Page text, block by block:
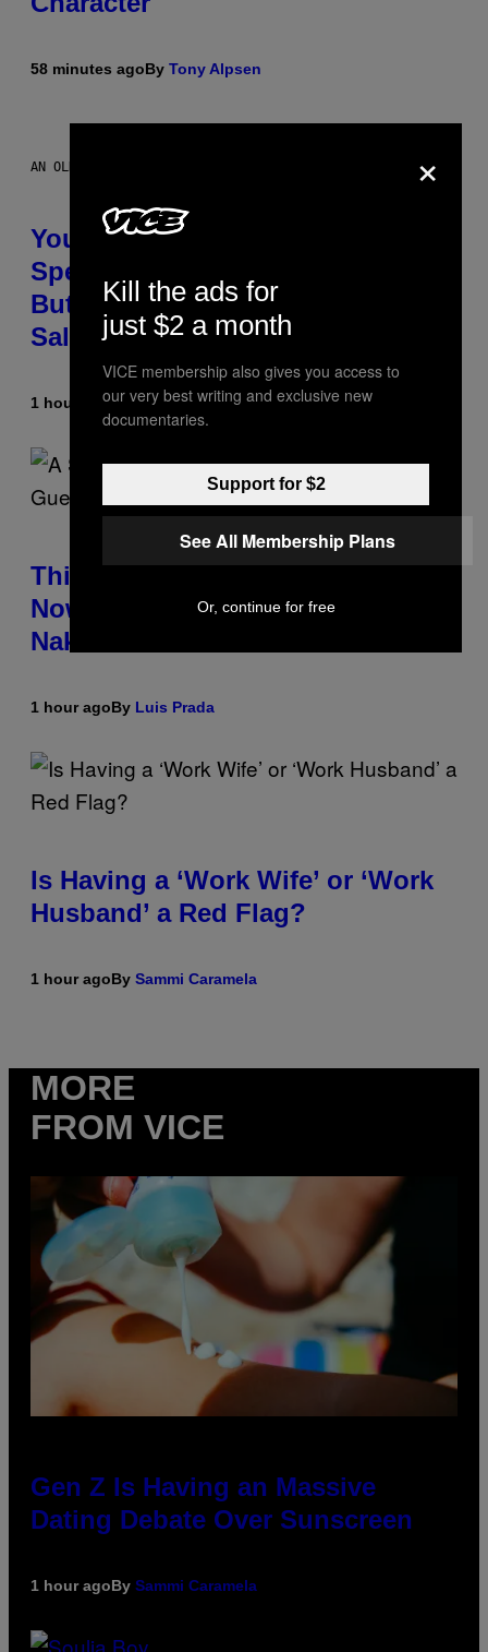
58 minutes agoBy Tony Alpsen
AN OLDER MODEL, NOT THE APPLE WATCH ULTRA 4
You Can’t Buy the New-Chip,
Speedier Apple Watch Ultra 4 Yet,
But These Apple Watches Are On
Sale Right Now
1 hour agoBySam Watanuki| Reviewed byYsolt Usigan
This South Florida Steakhouse
Now Lets Guests Eat Dinner
Naked
1 hour agoBy Luis Prada
Is Having a ‘Work Wife’ or ‘Work
Husband’ a Red Flag?
1 hour agoBy Sammi Caramela
MORE
FROM VICE
Gen Z Is Having an Massive
Dating Debate Over Sunscreen
1 hour agoBy Sammi Caramela
×
Kill the ads for
just $2 a month
VICE membership also gives you access to
our very best writing and exclusive new
documentaries.
Support for $2
See All Membership Plans
Or, continue for free